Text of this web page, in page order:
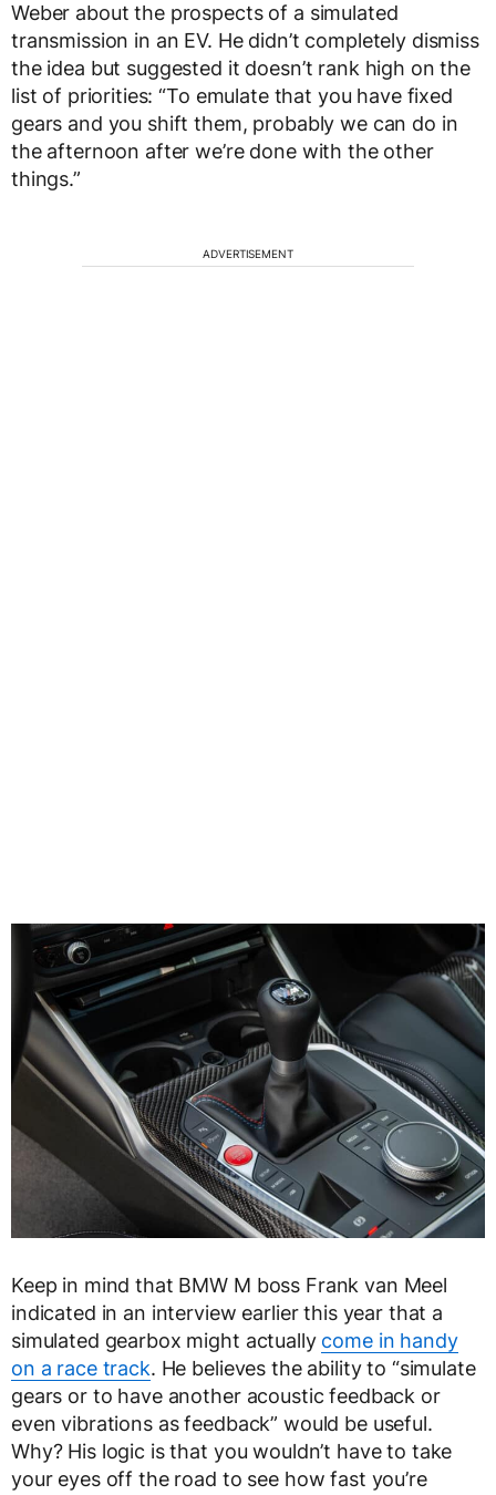
Weber about the prospects of a simulated
transmission in an EV. He didn’t completely dismiss
the idea but suggested it doesn’t rank high on the
list of priorities: “To emulate that you have fixed
gears and you shift them, probably we can do in
the afternoon after we’re done with the other
things.”
ADVERTISEMENT
Keep in mind that BMW M boss Frank van Meel
indicated in an interview earlier this year that a
simulated gearbox might actually come in handy
on a race track. He believes the ability to “simulate
gears or to have another acoustic feedback or
even vibrations as feedback” would be useful.
Why? His logic is that you wouldn’t have to take
your eyes off the road to see how fast you’re